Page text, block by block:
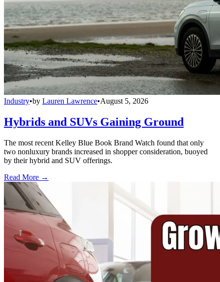
Industry•by Lauren Lawrence•August 5, 2026
Hybrids and SUVs Gaining Ground
The most recent Kelley Blue Book Brand Watch found that only
two nonluxury brands increased in shopper consideration, buoyed
by their hybrid and SUV offerings.
Read More →